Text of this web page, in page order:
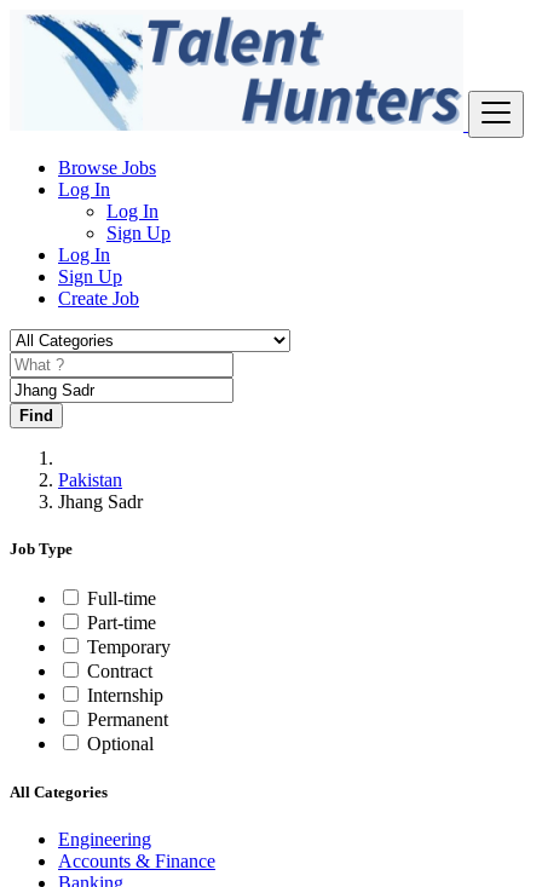
Browse Jobs
Log In
Log In
Sign Up
Log In
Sign Up
Create Job
Find
Pakistan
Jhang Sadr
Job Type
Full-time
Part-time
Temporary
Contract
Internship
Permanent
Optional
All Categories
Engineering
Accounts & Finance
Banking